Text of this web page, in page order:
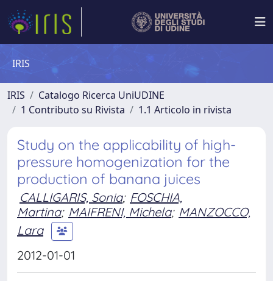
IRIS
IRIS
Catalogo Ricerca UniUDINE
1 Contributo su Rivista
1.1 Articolo in rivista
Study on the applicability of high-
pressure homogenization for the
production of banana juices
CALLIGARIS, Sonia; FOSCHIA,
Martina; MAIFRENI, Michela; MANZOCCO,
Lara
2012-01-01